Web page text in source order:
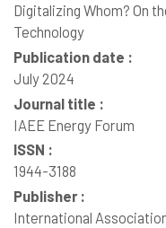
Digitalizing Whom? On
Technology
Publication date :
July 2024
Journal title :
IAEE Energy Forum
ISSN :
1944-3188
Publisher :
International